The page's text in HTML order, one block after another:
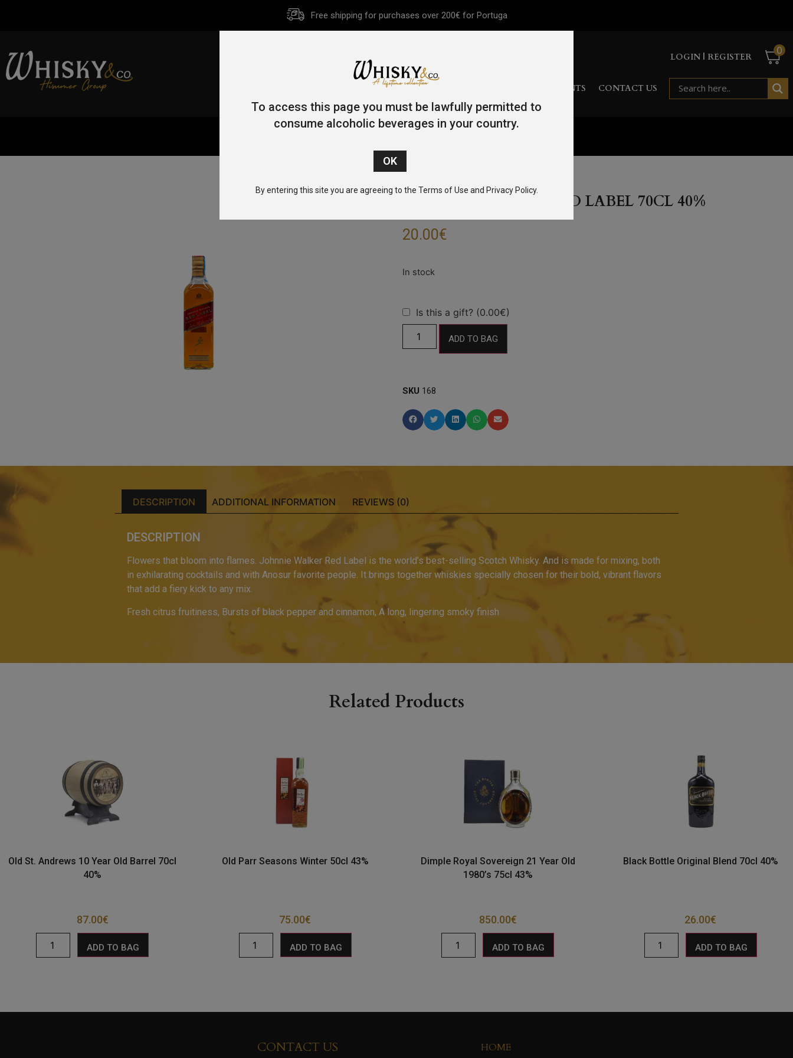
Free shipping for purchases over 200€ for Portuga
LOGIN | REGISTER
0
WHISKY OTHER SPIRITS EVENTS CONTACT US
JOHNNIE WALKER RED LABEL 70CL 40%
20.00€
Is this a gift? (0.00€)
ADD TO BAG
SKU 168
DESCRIPTION ADDITIONAL INFORMATION REVIEWS (0)
DESCRIPTION
Flowers that bloom into flames. Johnnie Walker Red Label is the world’s best-selling Scotch Whisky. And is made for mixing, both
in exhilarating cocktails and with Anosur favorite people. It brings together whiskies specially chosen for their bold, vibrant flavors
that add a fiery kick to any mix.
Fresh citrus fruitiness, Bursts of black pepper and cinnamon, A long, lingering smoky finish
Related Products
Old St. Andrews 10 Year Old Barrel 70cl
40%
87.00€
ADD TO BAG
Old Parr Seasons Winter 50cl 43%
75.00€
ADD TO BAG
Dimple Royal Sovereign 21 Year Old
1980’s 75cl 43%
850.00€
ADD TO BAG
Black Bottle Original Blend 70cl 40%
26.00€
ADD TO BAG
CONTACT US HOME
To access this page you must be lawfully permitted to
consume alcoholic beverages in your country.
By entering this site you are agreeing to the Terms of Use and Privacy Policy.